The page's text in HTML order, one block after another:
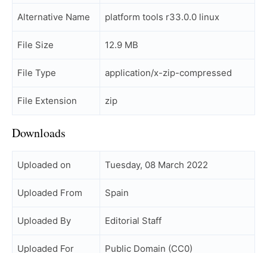
Alternative Name platform tools r33.0.0 linux
File Size 12.9 MB
File Type application/x-zip-compressed
File Extension zip
Downloads
Uploaded on Tuesday, 08 March 2022
Uploaded From Spain
Uploaded By Editorial Staff
Uploaded For Public Domain (CC0)